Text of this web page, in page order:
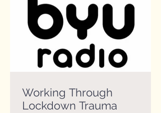
Working Through
Lockdown Trauma